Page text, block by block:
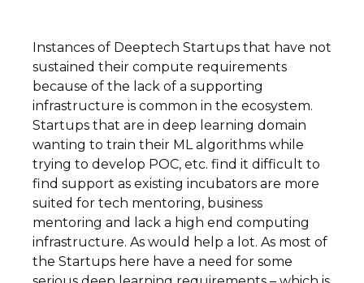
Instances of Deeptech Startups that have not
sustained their compute requirements
because of the lack of a supporting
infrastructure is common in the ecosystem.
Startups that are in deep learning domain
wanting to train their ML algorithms while
trying to develop POC, etc. find it difficult to
find support as existing incubators are more
suited for tech mentoring, business
mentoring and lack a high end computing
infrastructure. As would help a lot. As most of
the Startups here have a need for some